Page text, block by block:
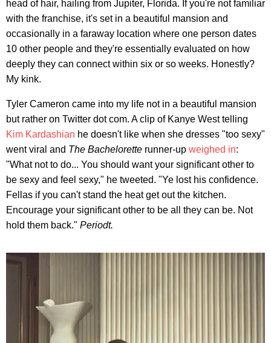
head of hair, hailing from Jupiter, Florida. If you're not familiar
with the franchise, it's set in a beautiful mansion and
occasionally in a faraway location where one person dates
10 other people and they're essentially evaluated on how
deeply they can connect within six or so weeks. Honestly?
My kink.
Tyler Cameron came into my life not in a beautiful mansion
but rather on Twitter dot com. A clip of Kanye West telling
Kim Kardashian he doesn't like when she dresses "too sexy"
went viral and The Bachelorette runner-up weighed in:
"What not to do... You should want your significant other to
be sexy and feel sexy," he tweeted. "Ye lost his confidence.
Fellas if you can't stand the heat get out the kitchen.
Encourage your significant other to be all they can be. Not
hold them back." Periodt.